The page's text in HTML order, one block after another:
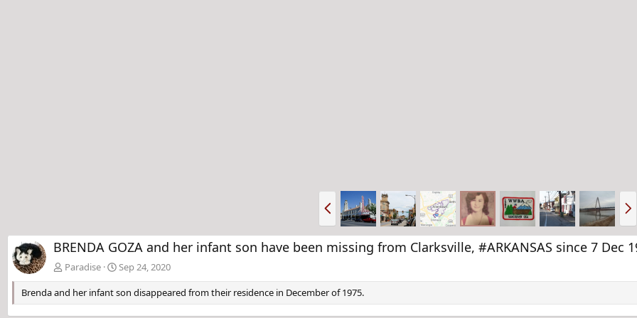
P
r
e
v
e
x
t
BRENDA GOZA and her infant son have been missing from Clarksville, #ARKANSAS since 7 Dec
Paradise
Sep 24, 2020
Brenda and her infant son disappeared from their residence in December of 1975.